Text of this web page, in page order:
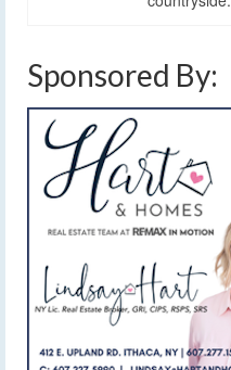
Sponsored By: